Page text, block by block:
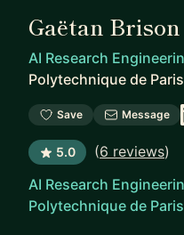
Gaëtan Brison
AI Research
Polytechnique de Paris
Save Message
5.0 (6 reviews)
AI Research
Polytechnique de